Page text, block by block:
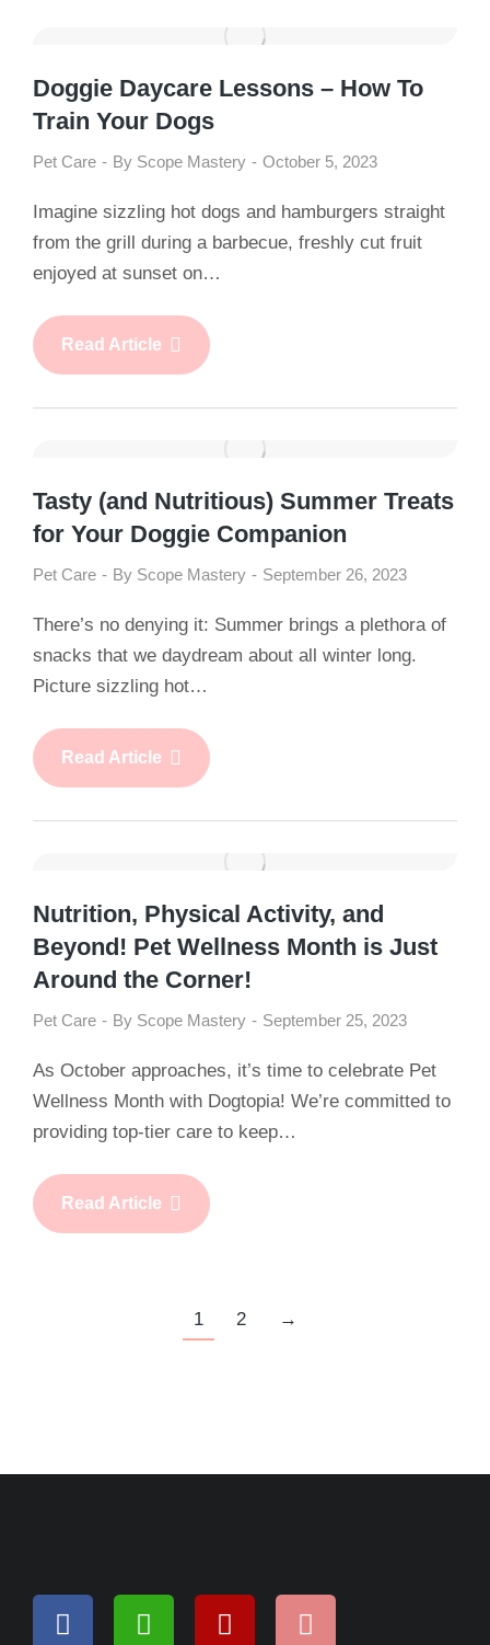
Doggie Daycare Lessons – How To
Train Your Dogs
Pet Care By Scope Mastery October 5, 2023
Imagine sizzling hot dogs and hamburgers straight
from the grill during a barbecue, freshly cut fruit
enjoyed at sunset on…
Read Article
Tasty (and Nutritious) Summer Treats
for Your Doggie Companion
Pet Care By Scope Mastery September 26, 2023
There’s no denying it: Summer brings a plethora of
snacks that we daydream about all winter long.
Picture sizzling hot…
Read Article
Nutrition, Physical Activity, and
Beyond! Pet Wellness Month is Just
Around the Corner!
Pet Care By Scope Mastery September 25, 2023
As October approaches, it’s time to celebrate Pet
Wellness Month with Dogtopia! We’re committed to
providing top-tier care to keep…
Read Article
1 2 →